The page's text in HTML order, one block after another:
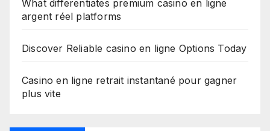
What differentiates premium casino en ligne
argent réel platforms
Discover Reliable casino en ligne Options Today
Casino en ligne retrait instantané pour gagner
plus vite